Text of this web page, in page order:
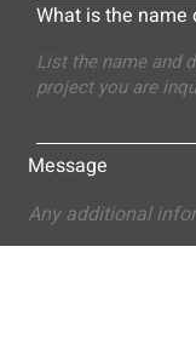
What is the name
Message